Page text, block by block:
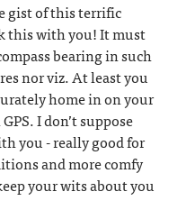
gist of this terrific
this with you! It must
bearing in such
nor viz. At least you
home in on your
I don’t suppose
you - really good for
and more comfy
your wits about you